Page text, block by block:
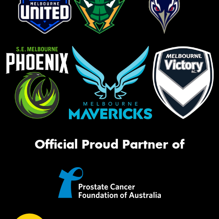
Official Proud Partner of